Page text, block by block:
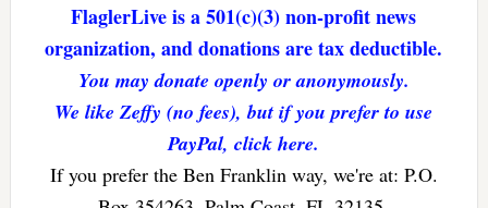
FlaglerLive is a 501(c)(3) non-profit news
organization, and donations are tax deductible.
You may donate openly or anonymously.
We like Zeffy (no fees), but if you prefer to use
PayPal, click here.
If you prefer the Ben Franklin way, we're at: P.O.